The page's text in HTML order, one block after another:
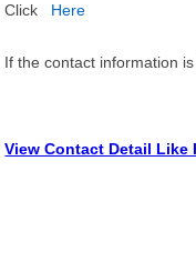
Click
Here
If the contact information
View Contact Detail Like